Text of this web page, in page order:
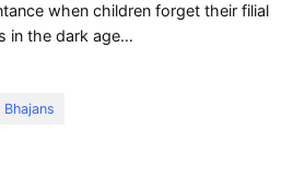
when children forget their filial
in the dark age…
Bhajans